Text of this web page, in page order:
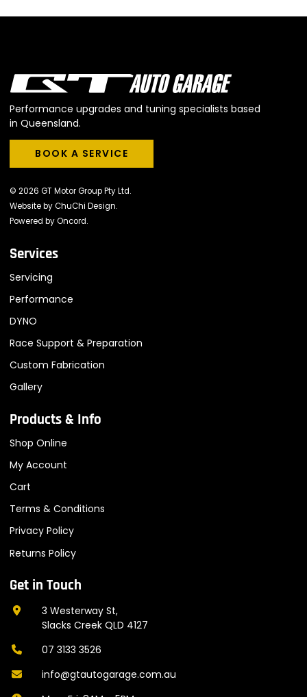
Performance upgrades and tuning specialists based
in Queensland.
BOOK A SERVICE
BOOK A SERVICE
© 2026 GT Motor Group Pty Ltd.
Website byChuChi Design.
Powered byOncord.
Services
Servicing
Performance
DYNO
Race Support & Preparation
Custom Fabrication
Gallery
Products & Info
Shop Online
My Account
Cart
Terms & Conditions
Privacy Policy
Returns Policy
Get in Touch
3 Westerway St,
Slacks Creek QLD 4127
07 3133 3526
info@gtautogarage.com.au